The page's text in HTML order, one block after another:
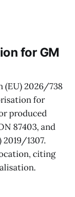
for GM
(EU) 2026/738
for
produced
87403, and
1307.
citing